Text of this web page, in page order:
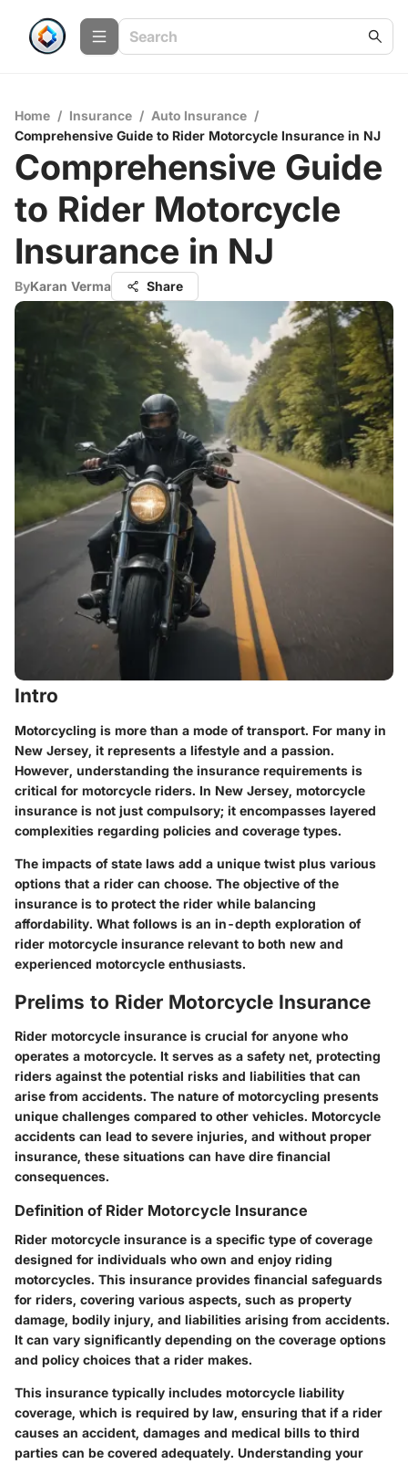
Home / Insurance / Auto Insurance /
Comprehensive Guide to Rider Motorcycle Insurance in NJ
Comprehensive Guide
to Rider Motorcycle
Insurance in NJ
ByKaran Verma Share
Intro
Motorcycling is more than a mode of transport. For many in
New Jersey, it represents a lifestyle and a passion.
However, understanding the insurance requirements is
critical for motorcycle riders. In New Jersey, motorcycle
insurance is not just compulsory; it encompasses layered
complexities regarding policies and coverage types.
The impacts of state laws add a unique twist plus various
options that a rider can choose. The objective of the
insurance is to protect the rider while balancing
affordability. What follows is an in-depth exploration of
rider motorcycle insurance relevant to both new and
experienced motorcycle enthusiasts.
Prelims to Rider Motorcycle Insurance
Rider motorcycle insurance is crucial for anyone who
operates a motorcycle. It serves as a safety net, protecting
riders against the potential risks and liabilities that can
arise from accidents. The nature of motorcycling presents
unique challenges compared to other vehicles. Motorcycle
accidents can lead to severe injuries, and without proper
insurance, these situations can have dire financial
consequences.
Definition of Rider Motorcycle Insurance
Rider motorcycle insurance is a specific type of coverage
designed for individuals who own and enjoy riding
motorcycles. This insurance provides financial safeguards
for riders, covering various aspects, such as property
damage, bodily injury, and liabilities arising from accidents.
It can vary significantly depending on the coverage options
and policy choices that a rider makes.
This insurance typically includes motorcycle liability
coverage, which is required by law, ensuring that if a rider
causes an accident, damages and medical bills to third
parties can be covered adequately. Understanding your